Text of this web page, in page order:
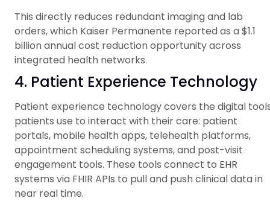
This directly reduces redundant imaging and lab
orders, which Kaiser Permanente reported as a $1.1
billion annual cost reduction opportunity across
integrated health networks.
4. Patient Experience Technology
Patient experience technology covers the digital
patients use to interact with their care: patient
portals, mobile health apps, telehealth platforms,
appointment scheduling systems, and post-visit
engagement tools. These tools connect to EHR
systems via FHIR APIs to pull and push clinical data in
near real time.